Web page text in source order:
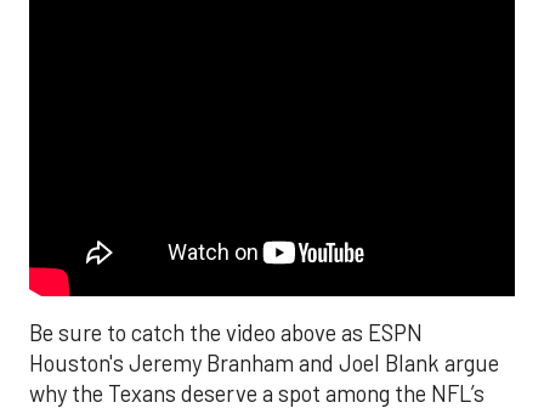
Be sure to catch the video above as ESPN
Houston's Jeremy Branham and Joel Blank argue
why the Texans deserve a spot among the NFL’s